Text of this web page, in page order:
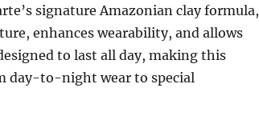
signature Amazonian clay formula,
enhances wearability, and allows
to last all day, making this
day-to-night wear to special